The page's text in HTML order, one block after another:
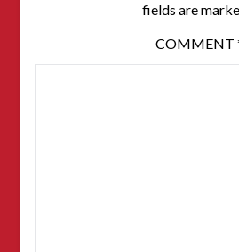
fields are
COMMENT